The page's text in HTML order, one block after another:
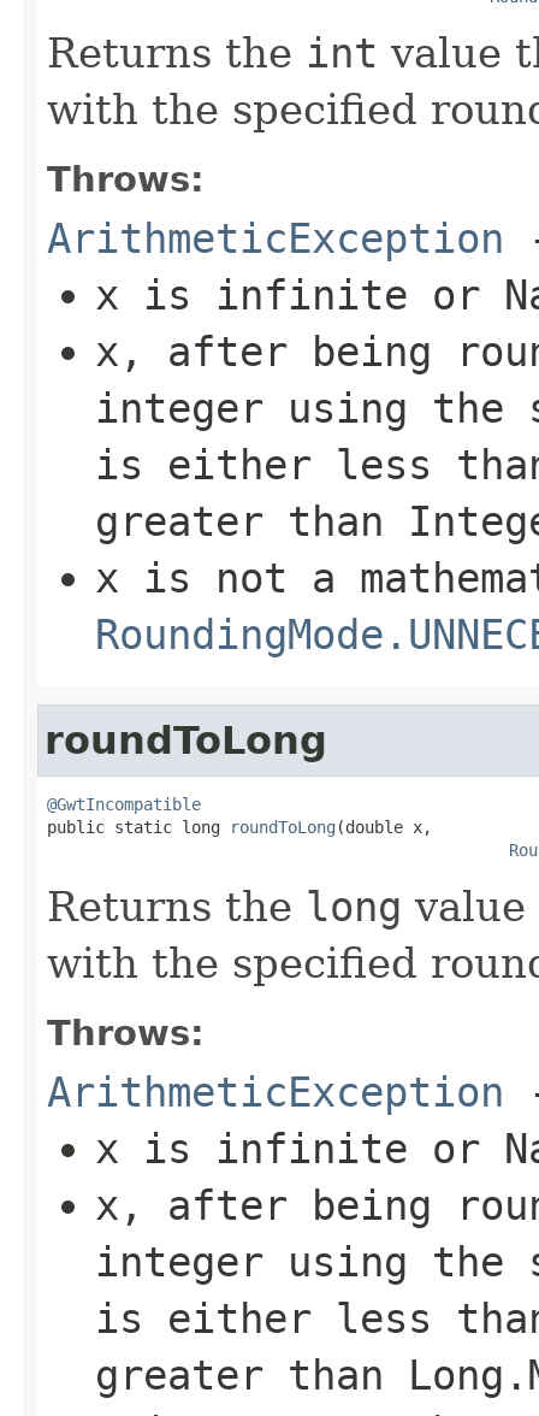
Returns the int value
with the specified
Throws:
ArithmeticException
x is infinite or
x , after being
integer using the
is either less
greater than
x is not a
roundToLong
@GwtIncompatible
public static long
roundToLong (double x,
Returns the long
with the specified
Throws:
ArithmeticException
x is infinite or
x , after being
integer using the
is either less
greater than